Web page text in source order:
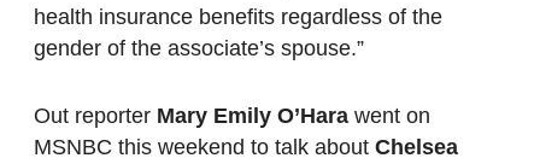
health insurance benefits regardless of the
gender of the associate’s spouse.”
Out reporter Mary Emily O’Hara went on
MSNBC this weekend to talk about Chelsea